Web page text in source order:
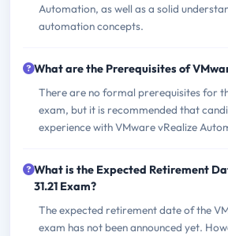
Automation, as well as a solid
automation concepts.
What are the Prerequisites of
There are no formal prerequisites for
exam, but it is recommended that
experience with VMware vRealize
What is the Expected Retirement
31.21 Exam?
The expected retirement date of the
exam has not been announced yet.